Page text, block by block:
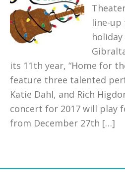
line-up
its 11th year, “Home for
feature three talented
Katie Dahl, and Rich
concert for 2017 will play
from December 27th […]